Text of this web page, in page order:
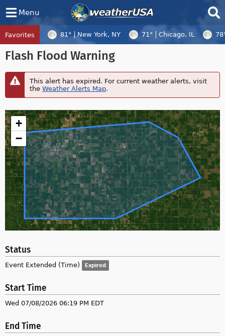
Menu
Favorites 81° New York, NY 71° Chicago, IL
Tropical Center
TrackingTropical Cyclone Dolphin, Tropical
Flash Flood Warning
This alert has expired. For current weather alerts, visit
theWeather Alerts Map.
+
−
Status
Event Extended (Time) Expired
Start Time
Wed 07/08/2026 06:19 PM EDT
End Time